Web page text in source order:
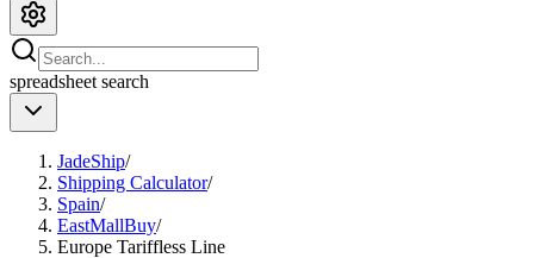
spreadsheet search
JadeShip/
Shipping Calculator/
Spain/
EastMallBuy/
Europe Tariffless Line